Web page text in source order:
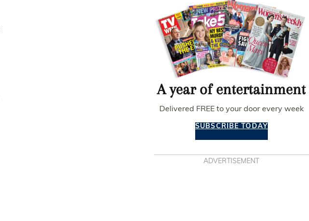
Asides
A year of entertainment
Delivered FREE to your door every week
SUBSCRIBE TODAY
ADVERTISEMENT